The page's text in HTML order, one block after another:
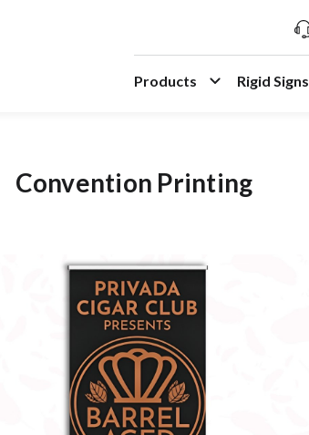
Products Rigid Signs
Convention Printing